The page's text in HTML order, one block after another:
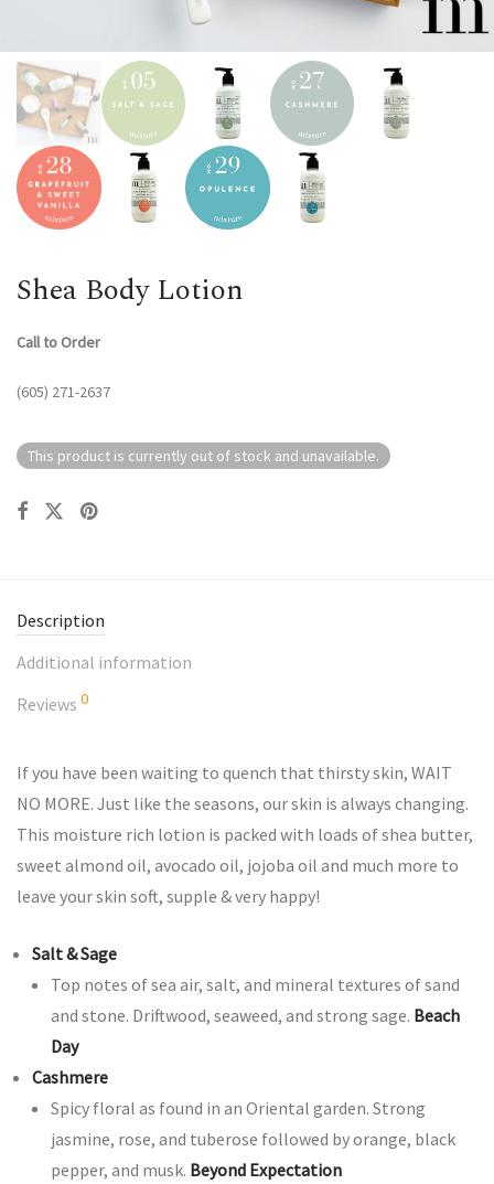
Shea Body Lotion
Call to Order
(605) 271-2637
This product is currently out of stock and unavailable.
Description
Additional information
Reviews 0
If you have been waiting to quench that thirsty skin, WAIT
NO MORE. Just like the seasons, our skin is always changing.
This moisture rich lotion is packed with loads of shea butter,
sweet almond oil, avocado oil, jojoba oil and much more to
leave your skin soft, supple & very happy!
Salt & Sage
Top notes of sea air, salt, and mineral textures of sand
and stone. Driftwood, seaweed, and strong sage. Beach
Day
Cashmere
Spicy floral as found in an Oriental garden. Strong
jasmine, rose, and tuberose followed by orange, black
pepper, and musk. Beyond Expectation